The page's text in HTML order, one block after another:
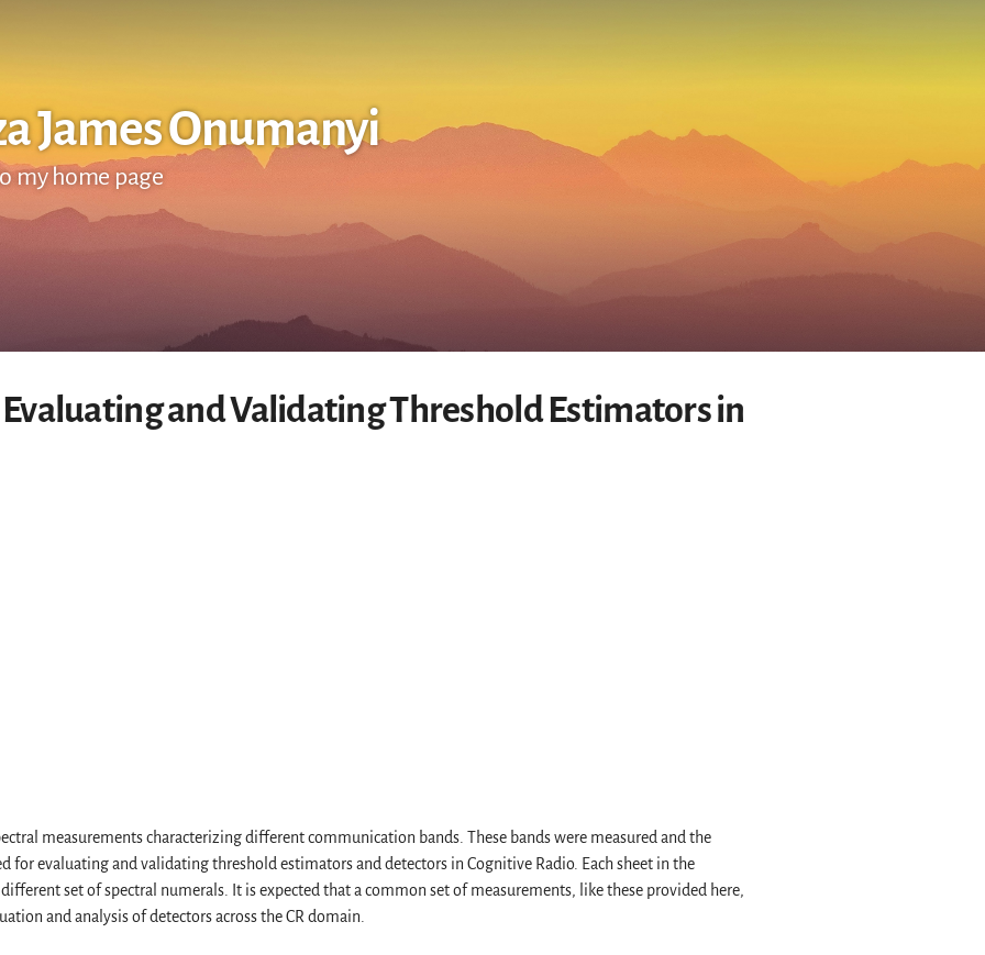
James Onumanyi
my home page
and Validating Threshold Estimators in
measurements characterizing different communication bands. These bands were measured and the
for evaluating and validating threshold estimators and detectors in Cognitive Radio. Each sheet in the
set of spectral numerals. It is expected that a common set of measurements, like these provided here,
and analysis of detectors across the CR domain.